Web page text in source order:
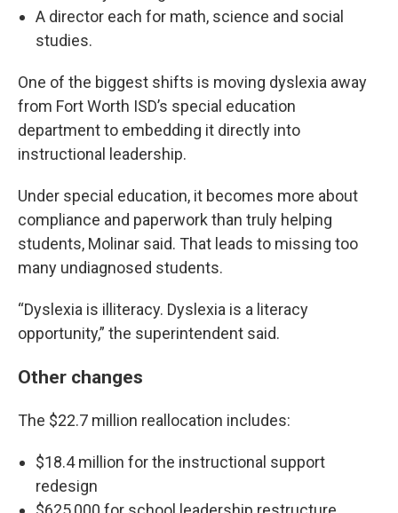
A director each for math, science and social
studies.
One of the biggest shifts is moving dyslexia away
from Fort Worth ISD’s special education
department to embedding it directly into
instructional leadership.
Under special education, it becomes more about
compliance and paperwork than truly helping
students, Molinar said. That leads to missing too
many undiagnosed students.
“Dyslexia is illiteracy. Dyslexia is a literacy
opportunity,” the superintendent said.
Other changes
The $22.7 million reallocation includes:
$18.4 million for the instructional support
redesign